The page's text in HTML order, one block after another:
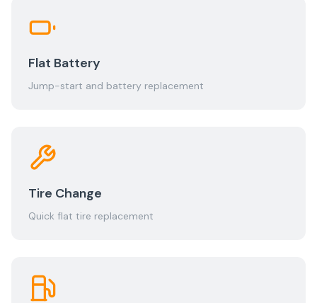
Flat Battery
Jump-start and battery replacement
Tire Change
Quick flat tire replacement